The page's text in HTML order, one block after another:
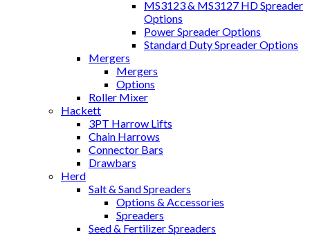
MS3123 & MS3127 HD Spreader
Options
Power Spreader Options
Standard Duty Spreader Options
Mergers
Mergers
Options
Roller Mixer
Hackett
3PT Harrow Lifts
Chain Harrows
Connector Bars
Drawbars
Herd
Salt & Sand Spreaders
Options & Accessories
Spreaders
Seed & Fertilizer Spreaders